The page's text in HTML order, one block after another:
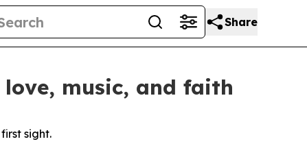
Share
music, and faith
sight.